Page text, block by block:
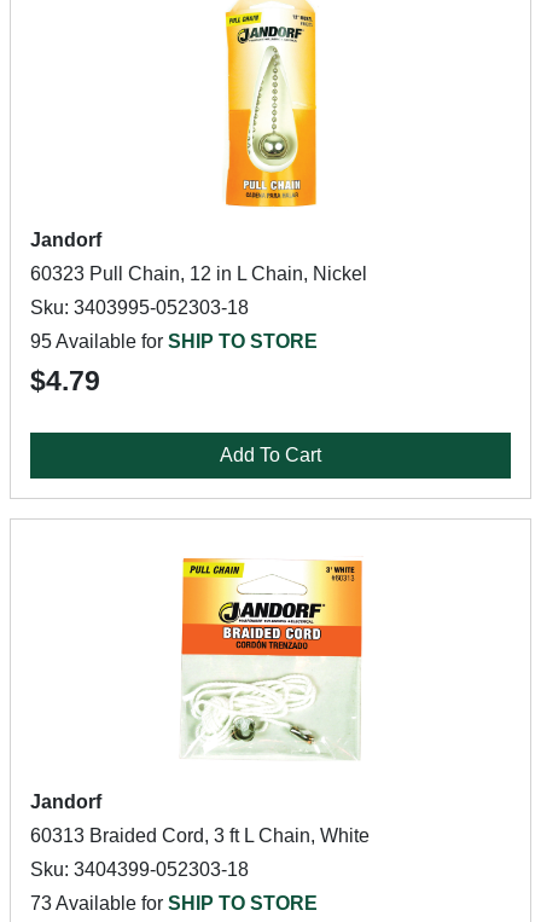
Jandorf
60323 Pull Chain, 12 in L Chain, Nickel
Sku: 3403995-052303-18
95 Available for SHIP TO STORE
$4.79
Add To Cart
Jandorf
60313 Braided Cord, 3 ft L Chain, White
Sku: 3404399-052303-18
73 Available for SHIP TO STORE